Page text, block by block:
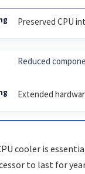
Preserved CPU
Reduced
Extended
cooler is
to last for